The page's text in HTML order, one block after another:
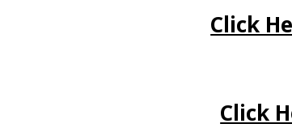
Click
Click